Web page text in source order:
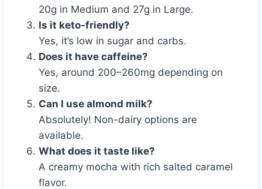
20g in Medium and 27g in Large.
Is it keto-friendly?
Yes, it’s low in sugar and carbs.
Does it have caffeine?
Yes, around 200–260mg depending on
size.
Can I use almond milk?
Absolutely! Non-dairy options are
available.
What does it taste like?
A creamy mocha with rich salted caramel
flavor.